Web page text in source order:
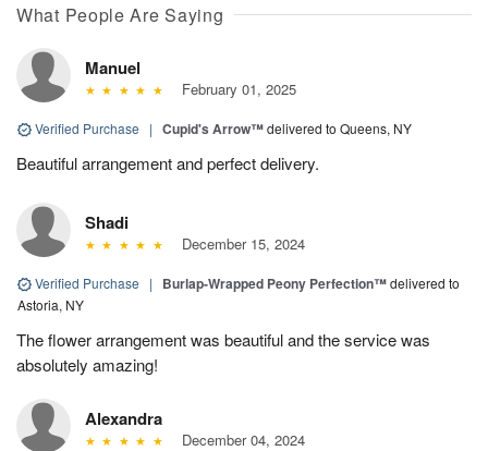
What People Are Saying
Manuel
February 01, 2025
Verified Purchase | Cupid's Arrow™delivered to Queens, NY
Beautiful arrangement and perfect delivery.
Shadi
December 15, 2024
Verified Purchase | Burlap-Wrapped Peony Perfection™delivered to
Astoria, NY
The flower arrangement was beautiful and the service was
absolutely amazing!
Alexandra
December 04, 2024